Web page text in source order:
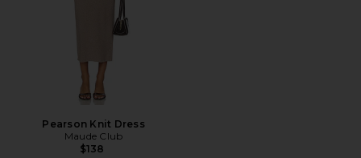
Pearson Knit Dress
Maude Club
$138